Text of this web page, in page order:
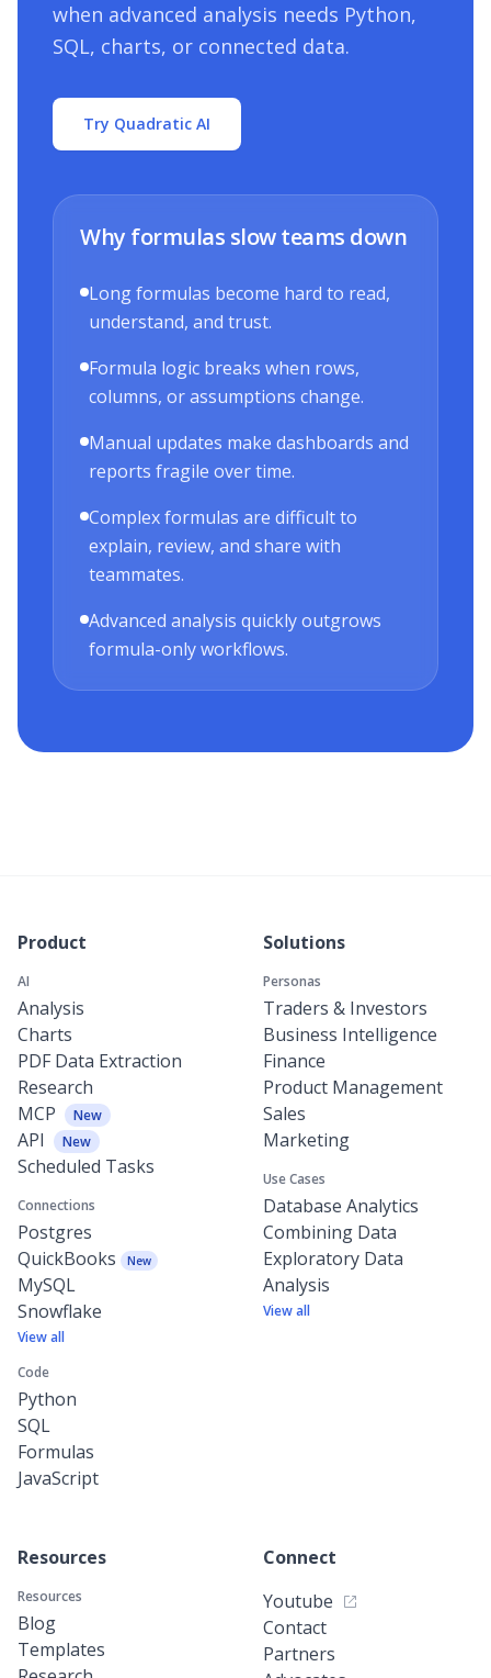
when advanced analysis needs Python,
SQL, charts, or connected data.
Try Quadratic AI
Why formulas slow teams down
Long formulas become hard to read,
understand, and trust.
Formula logic breaks when rows,
columns, or assumptions change.
Manual updates make dashboards and
reports fragile over time.
Complex formulas are difficult to
explain, review, and share with
teammates.
Advanced analysis quickly outgrows
formula-only workflows.
Product
AI
Analysis
Charts
PDF Data Extraction
Research
MCP
New
API New
Scheduled Tasks
Connections
Postgres
QuickBooks
New
MySQL
Snowflake
View all
Code
Python
SQL
Formulas
JavaScript
Solutions
Personas
Traders & Investors
Business Intelligence
Finance
Product Management
Sales
Marketing
Use Cases
Database Analytics
Combining Data
Exploratory Data
Analysis
View all
Resources
Resources
Blog
Templates
Connect
Youtube
Contact
Partners